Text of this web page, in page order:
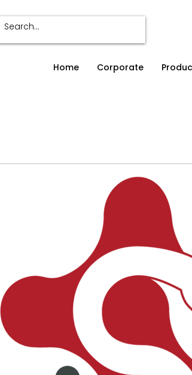
Home Corporate